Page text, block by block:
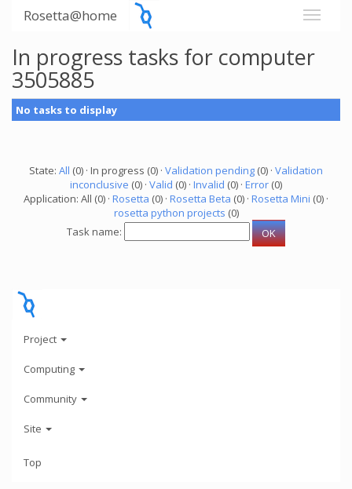
Rosetta@home
In progress tasks for computer
3505885
No tasks to display
State: All (0) · In progress (0) · Validation pending (0) · Validation
inconclusive (0) · Valid (0) · Invalid (0) · Error (0)
Application: All (0) · Rosetta (0) · Rosetta Beta (0) · Rosetta Mini (0) ·
rosetta python projects (0)
Task name:
Project
Computing
Community
Site
Top